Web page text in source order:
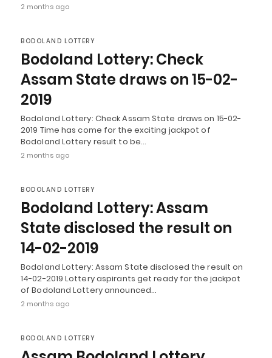
2 months ago
BODOLAND LOTTERY
Bodoland Lottery: Check
Assam State draws on 15-02-
2019
Bodoland Lottery: Check Assam State draws on 15-02-
2019 Time has come for the exciting jackpot of
Bodoland Lottery result to be…
2 months ago
BODOLAND LOTTERY
Bodoland Lottery: Assam
State disclosed the result on
14-02-2019
Bodoland Lottery: Assam State disclosed the result on
14-02-2019 Lottery aspirants get ready for the jackpot
of Bodoland Lottery announced…
2 months ago
BODOLAND LOTTERY